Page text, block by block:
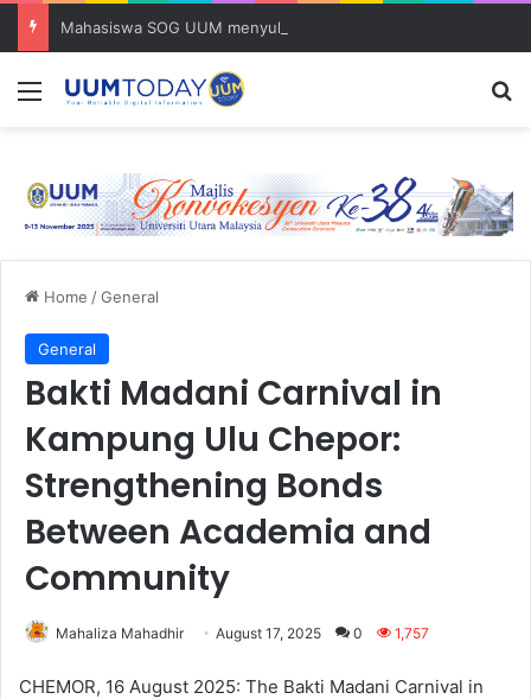
Menu
Home /General
General
Bakti Madani Carnival in
Kampung Ulu Chepor:
Strengthening Bonds
Between Academia and
Community
Mahaliza Mahadhir August 17, 2025 0 1,757
CHEMOR, 16 August 2025: The Bakti Madani Carnival in